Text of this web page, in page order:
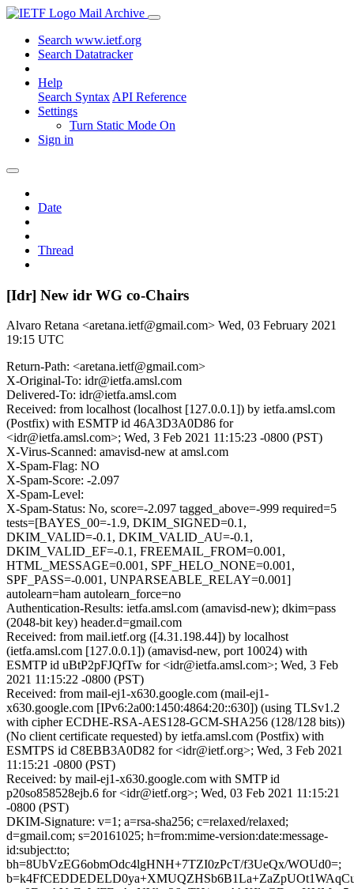
Mail Archive
Search www.ietf.org
Search Datatracker
Help
Search Syntax API Reference
Settings
Turn Static Mode On
Sign in
Date
Thread
[Idr] New idr WG co-Chairs
Alvaro Retana <aretana.ietf@gmail.com> Wed, 03 February 2021
19:15 UTC
Return-Path: <aretana.ietf@gmail.com>
X-Original-To: idr@ietfa.amsl.com
Delivered-To: idr@ietfa.amsl.com
Received: from localhost (localhost [127.0.0.1]) by ietfa.amsl.com
(Postfix) with ESMTP id 46A3D3A0D86 for
<idr@ietfa.amsl.com>; Wed, 3 Feb 2021 11:15:23 -0800 (PST)
X-Virus-Scanned: amavisd-new at amsl.com
X-Spam-Flag: NO
X-Spam-Score: -2.097
X-Spam-Level:
X-Spam-Status: No, score=-2.097 tagged_above=-999 required=5
tests=[BAYES_00=-1.9, DKIM_SIGNED=0.1,
DKIM_VALID=-0.1, DKIM_VALID_AU=-0.1,
DKIM_VALID_EF=-0.1, FREEMAIL_FROM=0.001,
HTML_MESSAGE=0.001, SPF_HELO_NONE=0.001,
SPF_PASS=-0.001, UNPARSEABLE_RELAY=0.001]
autolearn=ham autolearn_force=no
Authentication-Results: ietfa.amsl.com (amavisd-new); dkim=pass
(2048-bit key) header.d=gmail.com
Received: from mail.ietf.org ([4.31.198.44]) by localhost
(ietfa.amsl.com [127.0.0.1]) (amavisd-new, port 10024) with
ESMTP id uBtP2pFJQfTw for <idr@ietfa.amsl.com>; Wed, 3 Feb
2021 11:15:22 -0800 (PST)
Received: from mail-ej1-x630.google.com (mail-ej1-
x630.google.com [IPv6:2a00:1450:4864:20::630]) (using TLSv1.2
with cipher ECDHE-RSA-AES128-GCM-SHA256 (128/128 bits))
(No client certificate requested) by ietfa.amsl.com (Postfix) with
ESMTPS id C8EBB3A0D82 for <idr@ietf.org>; Wed, 3 Feb 2021
11:15:21 -0800 (PST)
Received: by mail-ej1-x630.google.com with SMTP id
p20so858528ejb.6 for <idr@ietf.org>; Wed, 03 Feb 2021 11:15:21
-0800 (PST)
DKIM-Signature: v=1; a=rsa-sha256; c=relaxed/relaxed;
d=gmail.com; s=20161025; h=from:mime-version:date:message-
id:subject:to;
bh=8UbVzEG6obmOdc4lgHNH+7TZI0zPcT/f3UeQx/WOUd0=;